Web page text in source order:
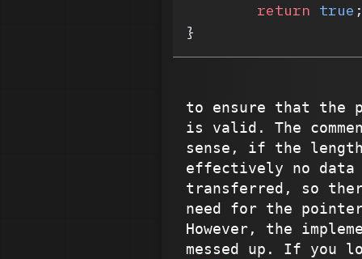
	return
true
}
to ensure that the
is valid. The
sense, if the
effectively no
transferred, so
need for the
However, the
messed up. If you